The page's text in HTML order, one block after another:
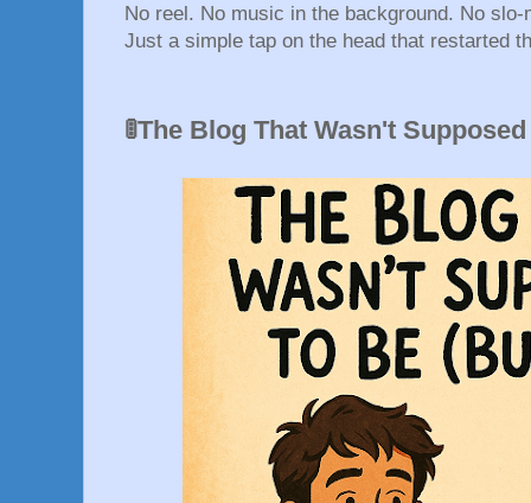
No reel. No music in the background. No slo-
Just a simple tap on the head that restarted
🚦The Blog That Wasn't